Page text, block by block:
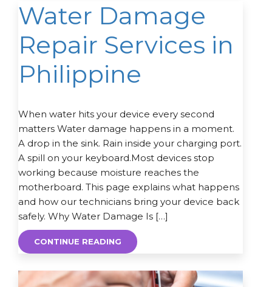
Water Damage
Repair Services in
Philippine
When water hits your device every second
matters Water damage happens in a moment.
A drop in the sink. Rain inside your charging port.
A spill on your keyboard.Most devices stop
working because moisture reaches the
motherboard. This page explains what happens
and how our technicians bring your device back
safely. Why Water Damage Is […]
CONTINUE READING